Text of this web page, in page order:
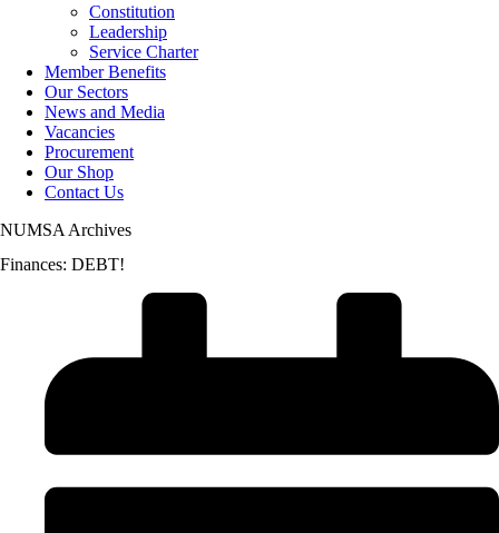
Constitution
Leadership
Service Charter
Member Benefits
Our Sectors
News and Media
Vacancies
Procurement
Our Shop
Contact Us
NUMSA Archives
Finances: DEBT!